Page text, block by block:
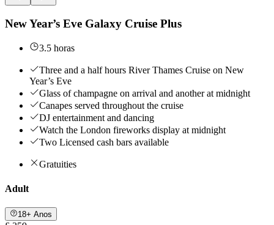
New Year’s Eve Galaxy Cruise Plus
3.5 horas
Three and a half hours River Thames Cruise on New
Year’s Eve
Glass of champagne on arrival and another at midnight
Canapes served throughout the cruise
DJ entertainment and dancing
Watch the London fireworks display at midnight
Two Licensed cash bars available
Gratuities
Adult
18+ Anos